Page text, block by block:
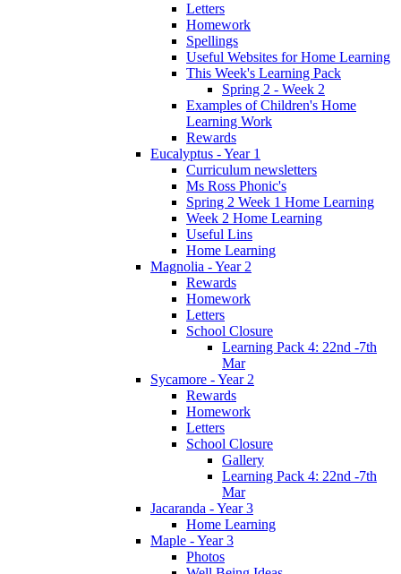
Letters
Homework
Spellings
Useful Websites for Home Learning
This Week's Learning Pack
Spring 2 - Week 2
Examples of Children's Home
Learning Work
Rewards
Eucalyptus - Year 1
Curriculum newsletters
Ms Ross Phonic's
Spring 2 Week 1 Home Learning
Week 2 Home Learning
Useful Lins
Home Learning
Magnolia - Year 2
Rewards
Homework
Letters
School Closure
Learning Pack 4: 22nd -7th
Mar
Sycamore - Year 2
Rewards
Homework
Letters
School Closure
Gallery
Learning Pack 4: 22nd -7th
Mar
Jacaranda - Year 3
Home Learning
Maple - Year 3
Photos